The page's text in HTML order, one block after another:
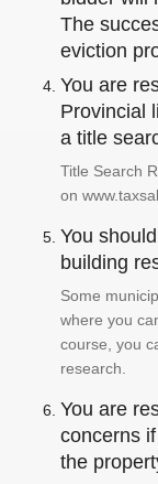
The
eviction
You are
Provincial
a title
Title Search
on
You
building
Some
where you
course, you
research.
You are
concerns
the